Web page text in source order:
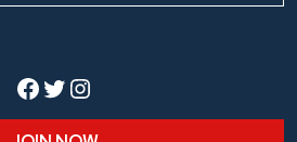
Facebook
Twitter
Instagram